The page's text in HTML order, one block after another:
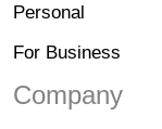
Personal
For Business
Company